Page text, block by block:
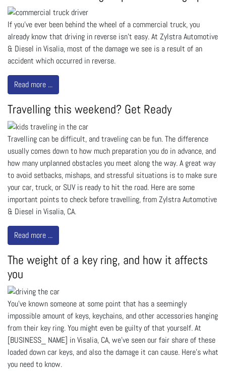
If you’ve ever been behind the wheel of a commercial truck, you
already know that driving in reverse isn’t easy. At Zylstra Automotive
& Diesel in Visalia, most of the damage we see is a result of an
accident which occurred in reverse.
Read more ...
Travelling this weekend? Get Ready
Travelling can be difficult, and traveling can be fun. The difference
usually comes down to how much preparation you do in advance, and
how many unplanned obstacles you meet along the way. A great way
to avoid setbacks, mishaps, and stressful situations is to make sure
your car, truck, or SUV is ready to hit the road. Here are some
important points to check before travelling, from Zylstra Automotive
& Diesel in Visalia, CA.
Read more ...
The weight of a key ring, and how it affects
you
You’ve known someone at some point that has a seemingly
impossible amount of keys, keychains, and other accessories hanging
from their key ring. You might even be guilty of that yourself. At
[BUSINESS_ NAME] in Visalia, CA, we’ve seen our fair share of these
loaded down car keys, and also the damage it can cause. Here’s what
you need to know.